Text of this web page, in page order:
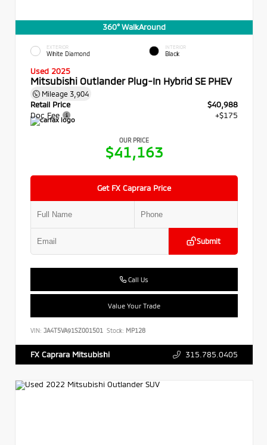
360° WalkAround
EXTERIOR
White Diamond
INTERIOR
Black
Used 2025
Mitsubishi Outlander Plug-In Hybrid SE PHEV
Mileage 3,904
Retail Price
$40,988
Doc Fee
+$175
OUR PRICE
$41,163
Get FX Caprara Price
Submit
Call Us
Value Your Trade
VIN: JA4T5VA91SZ001501 Stock: MP128
FX Caprara Mitsubishi 315.785.0405